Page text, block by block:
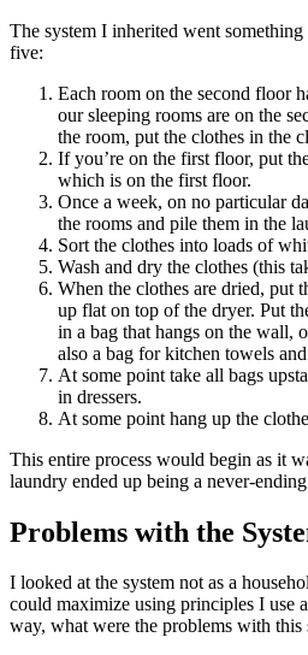
The system I inherited went
five:
Each room on the second floor
our sleeping rooms are on the
the room, put the clothes in the
If you’re on the first floor, put
which is on the first floor.
Once a week, on no particular
the rooms and pile them in the
Sort the clothes into loads of
Wash and dry the clothes (this
When the clothes are dried, put
up flat on top of the dryer. Put
in a bag that hangs on the wall,
also a bag for kitchen towels
At some point take all bags
in dressers.
At some point hang up the
This entire process would begin as it
laundry ended up being a never-
Problems with the
I looked at the system not as a
could maximize using principles I use
way, what were the problems with this